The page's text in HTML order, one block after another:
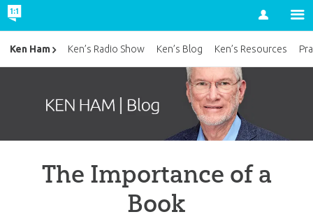
Account
The Importance of a
Book
Ken Ham Ken’s Radio Show Ken’s Blog Ken’s Resources